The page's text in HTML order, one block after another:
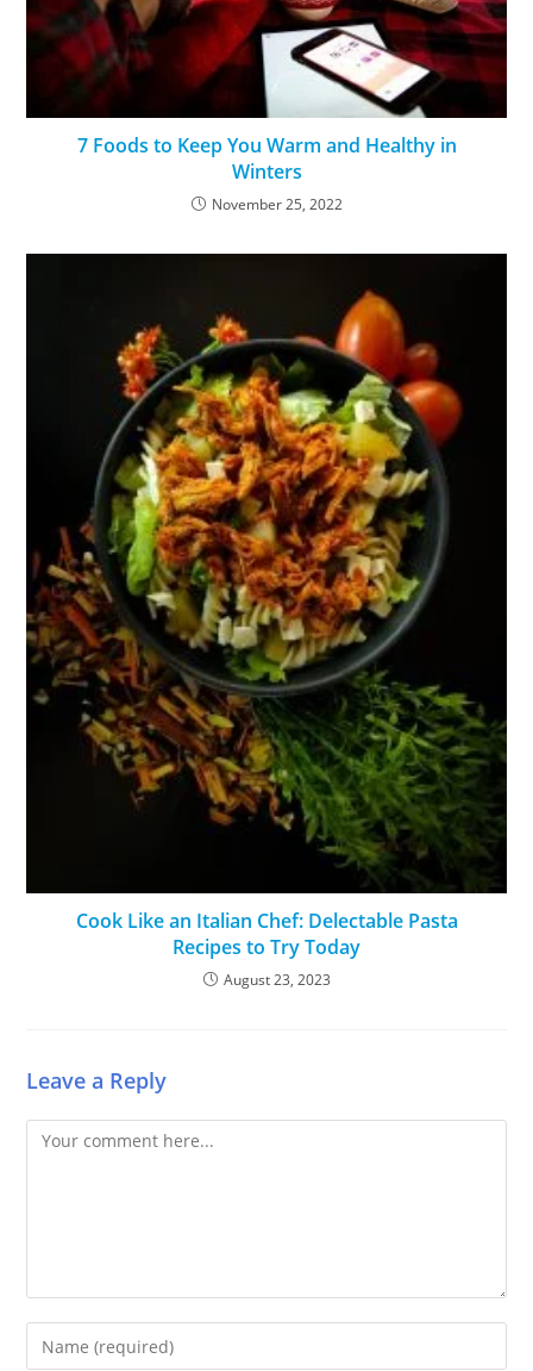
7 Foods to Keep You Warm and Healthy in
Winters
November 25, 2022
Cook Like an Italian Chef: Delectable Pasta
Recipes to Try Today
August 23, 2023
Leave a Reply